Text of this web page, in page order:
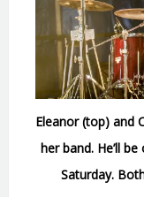
Eleanor (top) and
her band. He’ll
Saturday.